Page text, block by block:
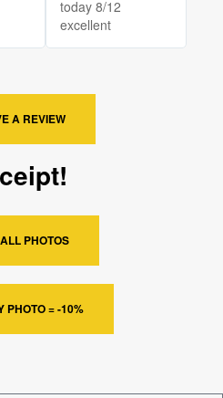
today 8/12
excellent
A REVIEW
PHOTOS
PHOTO = -10%